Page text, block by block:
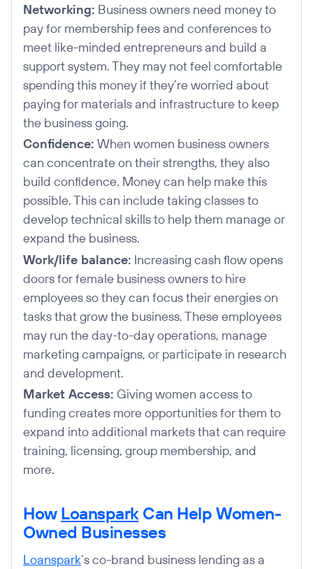
Networking: Business owners need money to
pay for membership fees and conferences to
meet like-minded entrepreneurs and build a
support system. They may not feel comfortable
spending this money if they’re worried about
paying for materials and infrastructure to keep
the business going.
Confidence: When women business owners
can concentrate on their strengths, they also
build confidence. Money can help make this
possible. This can include taking classes to
develop technical skills to help them manage or
expand the business.
Work/life balance: Increasing cash flow opens
doors for female business owners to hire
employees so they can focus their energies on
tasks that grow the business. These employees
may run the day-to-day operations, manage
marketing campaigns, or participate in research
and development.
Market Access: Giving women access to
funding creates more opportunities for them to
expand into additional markets that can require
training, licensing, group membership, and
more.
How LoansparkCan Help Women-
Owned Businesses
Loanspark’s co-brand business lending as a